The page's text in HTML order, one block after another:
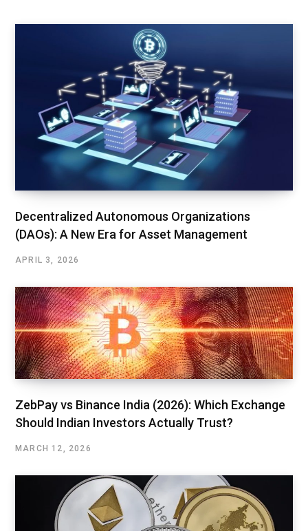
Decentralized Autonomous Organizations
(DAOs): A New Era for Asset Management
APRIL 3, 2026
ZebPay vs Binance India (2026): Which Exchange
Should Indian Investors Actually Trust?
MARCH 12, 2026